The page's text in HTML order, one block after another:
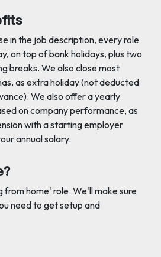
in the job description, every role
on top of bank holidays, plus two
breaks. We also close most
as extra holiday (not deducted
We also offer a yearly
on company performance, as
with a starting employer
annual salary.
from home' role. We'll make sure
need to get setup and